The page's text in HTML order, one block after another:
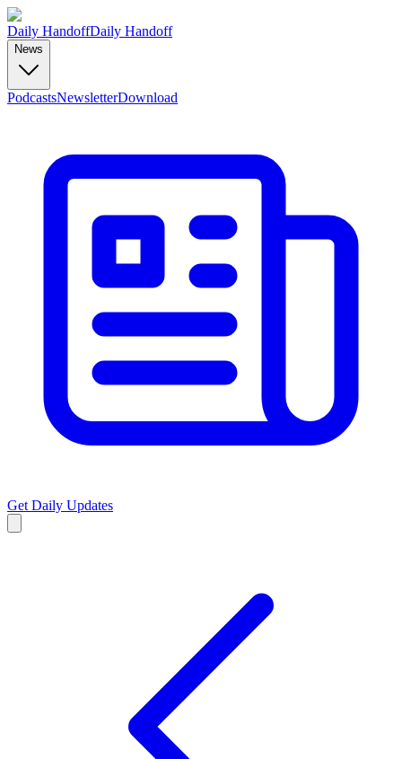
Daily HandoffDaily Handoff
News
PodcastsNewsletterDownload
Get Daily Updates